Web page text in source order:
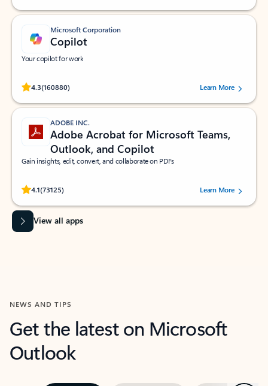
Microsoft Corporation
Copilot
Your copilot for work
4.3(160880)
Rated (#=ratingAverage#) stars out of 5 stars, by 160880 users.Learn More
ADOBE INC.
Adobe Acrobat for Microsoft Teams,
Outlook, and Copilot
Gain insights, edit, convert, and collaborate on PDFs
4.1(73125)
Rated (#=ratingAverage#) stars out of 5 stars, by 73125 users.Learn More
View all apps
NEWS AND TIPS
Get the latest on Microsoft
Outlook